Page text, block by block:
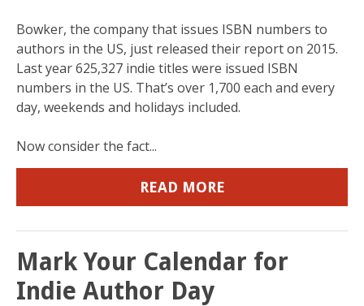
Bowker, the company that issues ISBN numbers to
authors in the US, just released their report on 2015.
Last year 625,327 indie titles were issued ISBN
numbers in the US. That’s over 1,700 each and every
day, weekends and holidays included.
Now consider the fact...
READ MORE
Mark Your Calendar for
Indie Author Day